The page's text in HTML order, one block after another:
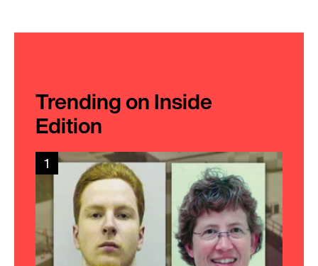
Trending on Inside
Edition
1